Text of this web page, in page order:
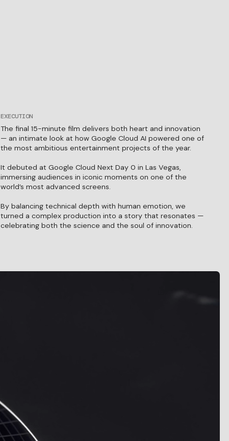
EXECUTION
The final 15-minute film delivers both heart and innovation
— an intimate look at how Google Cloud AI powered one of
the most ambitious entertainment projects of the year.
It debuted at Google Cloud Next Day 0 in Las Vegas,
immersing audiences in iconic moments on one of the
world’s most advanced screens.
By balancing technical depth with human emotion, we
turned a complex production into a story that resonates —
celebrating both the science and the soul of innovation.